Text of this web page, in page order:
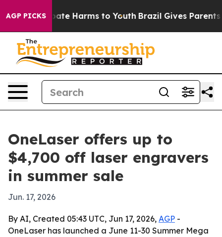
AGP PICKS
to Abate Harms to Youth Brazil Gives Parents
OneLaser offers up to
$4,700 off laser engravers
in summer sale
Jun. 17, 2026
By AI, Created 05:43 UTC, Jun 17, 2026, AGP -
OneLaser has launched a June 11-30 Summer Mega